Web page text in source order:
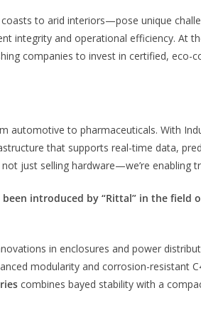
to arid interiors—pose unique
integrity and operational efficiency. At
companies to invest in certified, eco-
automotive to pharmaceuticals. With
that supports real-time data,
just selling hardware—we’re enabling
introduced by “Rittal” in the field
in enclosures and power
modularity and corrosion-resistant
combines bayed stability with a